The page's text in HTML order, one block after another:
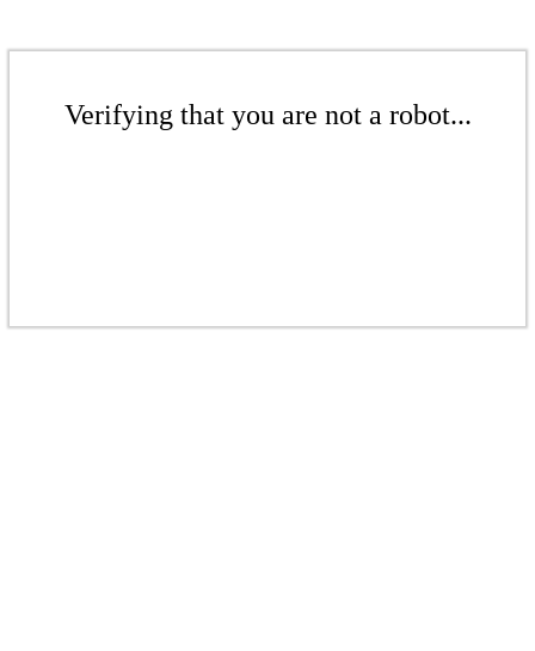
Verifying that you are not a robot...